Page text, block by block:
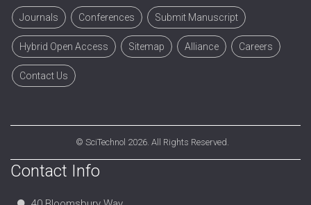
Journals Conferences Submit Manuscript
Hybrid Open Access Sitemap Alliance Careers
Contact Us
© SciTechnol 2026. All Rights Reserved.
Contact Info